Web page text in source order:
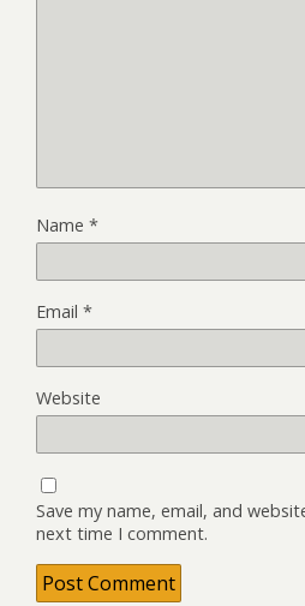
Name *
Email *
Website
Save my name, email, and
next time I comment.